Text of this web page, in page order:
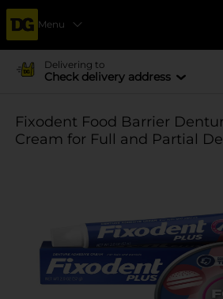
Menu
Delivering to
Check delivery address
Fixodent Food Barrier
Cream for Full and Partial